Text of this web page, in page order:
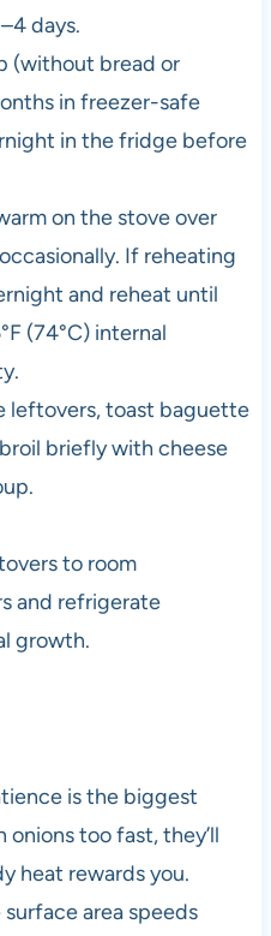
days.
(without bread or
in freezer-safe
in the fridge before
on the stove over
If reheating
and reheat until
(74°C) internal
leftovers, toast baguette
briefly with cheese
to room
and refrigerate
growth.
is the biggest
too fast, they’ll
heat rewards you.
area speeds